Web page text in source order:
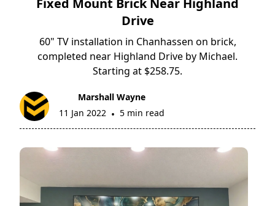
Fixed Mount Brick Near Highland
Drive
60" TV installation in Chanhassen on brick,
completed near Highland Drive by Michael.
Starting at $258.75.
Marshall Wayne
11 Jan 2022 • 5 min read